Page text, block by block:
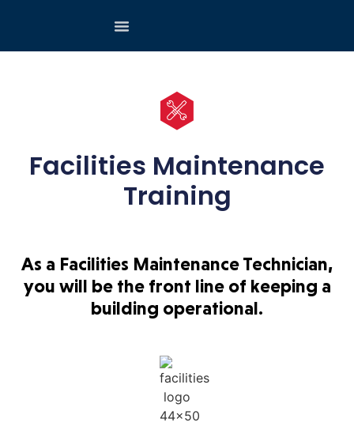
Facilities Maintenance
Training
As a Facilities Maintenance Technician,
you will be the front line of keeping a
building operational.